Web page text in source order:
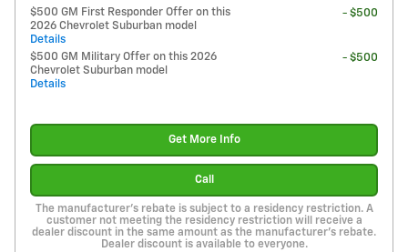
$500 GM First Responder Offer on this
2026 Chevrolet Suburban model
Details
- $500
$500 GM Military Offer on this 2026
Chevrolet Suburban model
Details
- $500
Get More Info
Call
The manufacturer's rebate is subject to a residency restriction. A
customer not meeting the residency restriction will receive a
dealer discount in the same amount as the manufacturer's rebate.
Dealer discount is available to everyone.